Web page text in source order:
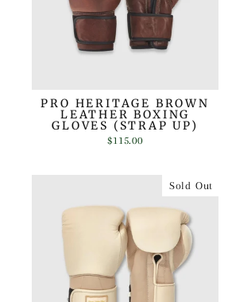
PRO HERITAGE BROWN
LEATHER BOXING
GLOVES (STRAP UP)
$115.00
Sold Out